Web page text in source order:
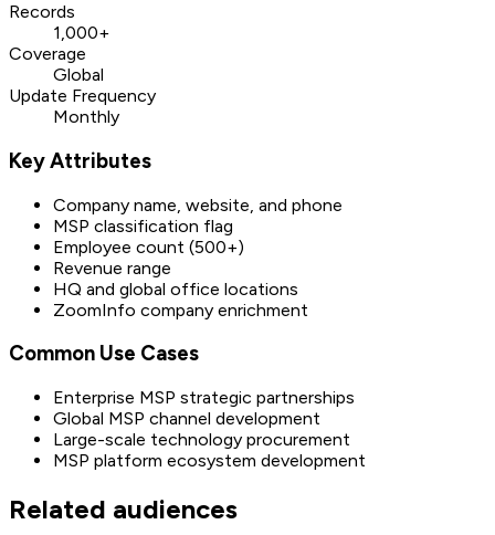
Records
1,000+
Coverage
Global
Update Frequency
Monthly
Key Attributes
Company name, website, and phone
MSP classification flag
Employee count (500+)
Revenue range
HQ and global office locations
ZoomInfo company enrichment
Common Use Cases
Enterprise MSP strategic partnerships
Global MSP channel development
Large-scale technology procurement
MSP platform ecosystem development
Related audiences